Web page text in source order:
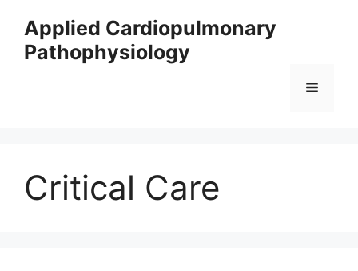
content
Applied Cardiopulmonary
Pathophysiology
Menu
Critical Care